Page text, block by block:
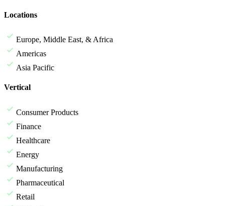
Locations
Europe, Middle East, & Africa
Americas
Asia Pacific
Vertical
Consumer Products
Finance
Healthcare
Energy
Manufacturing
Pharmaceutical
Retail